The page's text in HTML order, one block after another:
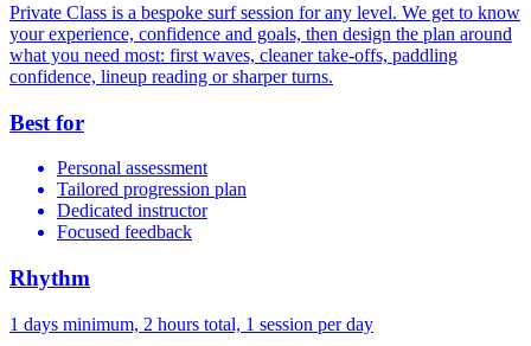
Private Class is a bespoke surf session for any level. We get to know
your experience, confidence and goals, then design the plan around
what you need most: first waves, cleaner take-offs, paddling
confidence, lineup reading or sharper turns.
Best for
Personal assessment
Tailored progression plan
Dedicated instructor
Focused feedback
Rhythm
1 days minimum, 2 hours total, 1 session per day